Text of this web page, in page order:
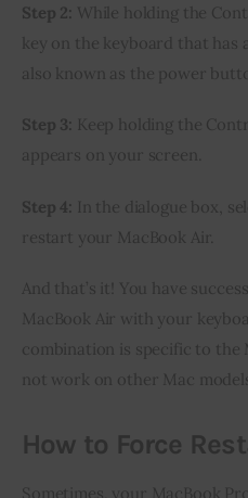
Step 2: While holding the
key on the keyboard that
also known as the power
Step 3: Keep holding the
appears on your screen.
Step 4: In the dialogue box,
restart your MacBook Air.
And that’s it! You have
MacBook Air with your
combination is specific to the
not work on other Mac
How to Force
Sometimes, your MacBook